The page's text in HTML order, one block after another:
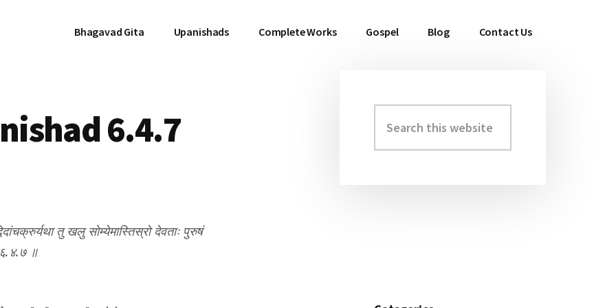
Bhagavad Gita Upanishads Complete Works Gospel Blog Contact Us
6.4.7
तु खलु सोम्येमास्तिस्रो देवताः पुरुषं
६.४.७ ॥
Primary
Sidebar
this
website